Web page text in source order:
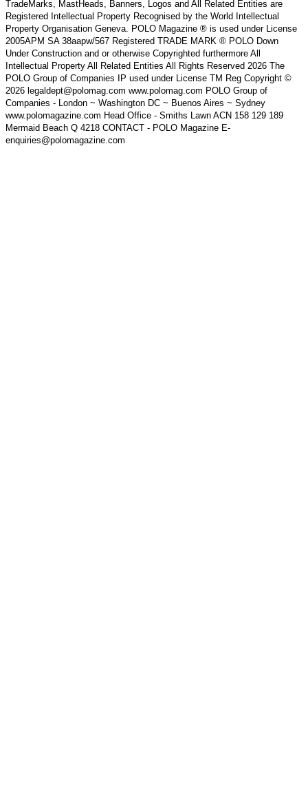
TradeMarks, MastHeads, Banners, Logos and All Related Entities are
Registered Intellectual Property Recognised by the World Intellectual
Property Organisation Geneva. POLO Magazine ® is used under License
2005APM SA 38aapw/567 Registered TRADE MARK ® POLO Down
Under Construction and or otherwise Copyrighted furthermore All
Intellectual Property All Related Entities All Rights Reserved 2026 The
POLO Group of Companies IP used under License TM Reg Copyright ©
2026 legaldept@polomag.com www.polomag.com POLO Group of
Companies - London ~ Washington DC ~ Buenos Aires ~ Sydney
www.polomagazine.com Head Office - Smiths Lawn ACN 158 129 189
Mermaid Beach Q 4218 CONTACT - POLO Magazine E-
enquiries@polomagazine.com